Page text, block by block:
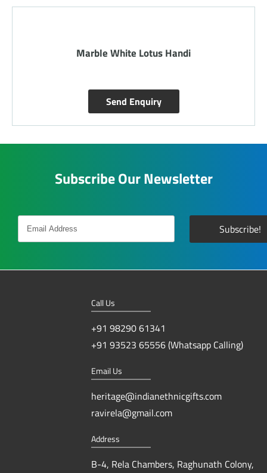
Marble White Lotus Handi
Send Enquiry
Subscribe Our Newsletter
Call Us
+91 98290 61341
+91 93523 65556 (Whatsapp Calling)
Email Us
heritage@indianethnicgifts.com
ravirela@gmail.com
Address
B-4, Rela Chambers, Raghunath Colony,